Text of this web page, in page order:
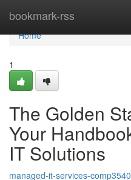
bookmark-rss
Home
Home
1
The Golden
Your
IT Solutions
managed-it-services-